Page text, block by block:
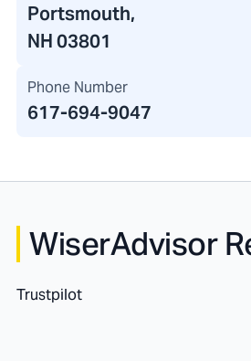
Portsmouth,
NH 03801
Phone Number
617-694-9047
WiserAdvisor
Trustpilot